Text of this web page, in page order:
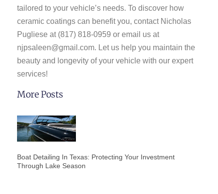
tailored to your vehicle’s needs. To discover how
ceramic coatings can benefit you, contact Nicholas
Pugliese at (817) 818-0959 or email us at
njpsaleen@gmail.com. Let us help you maintain the
beauty and longevity of your vehicle with our expert
services!
More Posts
Boat Detailing In Texas: Protecting Your Investment
Through Lake Season